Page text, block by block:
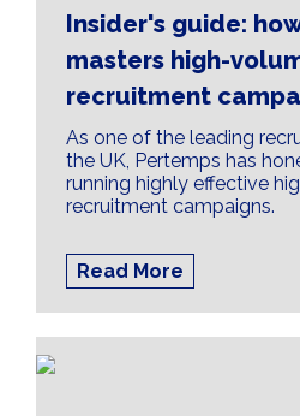
Insider's guide:
masters high-
recruitment
As one of the leading
the UK, Pertemps has
running highly effective
recruitment campaigns.
Read More